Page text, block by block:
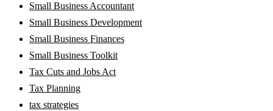
Small Business Accountant
Small Business Development
Small Business Finances
Small Business Toolkit
Tax Cuts and Jobs Act
Tax Planning
tax strategies